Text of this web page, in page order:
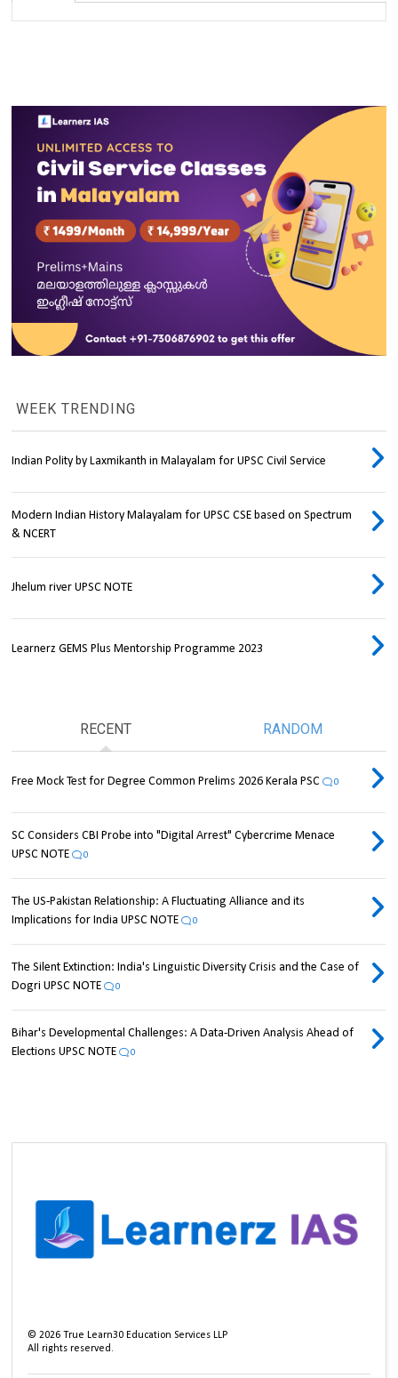
WEEK TRENDING
Indian Polity by Laxmikanth in Malayalam for UPSC Civil Service
Modern Indian History Malayalam for UPSC CSE based on Spectrum
& NCERT
Jhelum river UPSC NOTE
Learnerz GEMS Plus Mentorship Programme 2023
RECENT RANDOM
Free Mock Test for Degree Common Prelims 2026 Kerala PSC 0
SC Considers CBI Probe into "Digital Arrest" Cybercrime Menace
UPSC NOTE
0
The US-Pakistan Relationship: A Fluctuating Alliance and its
Implications for India UPSC NOTE
0
The Silent Extinction: India's Linguistic Diversity Crisis and the Case of
Dogri UPSC NOTE
0
Bihar's Developmental Challenges: A Data-Driven Analysis Ahead of
Elections UPSC NOTE
0
©2026 True Learn30 Education Services LLP
All rights reserved.